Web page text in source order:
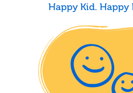
Happy Kid. Happy